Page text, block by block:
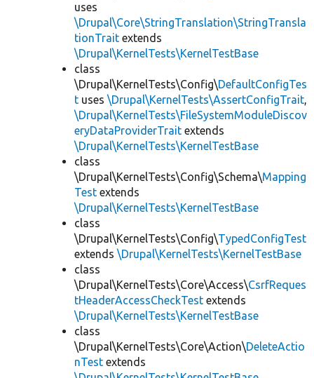
uses
\Drupal\Core\StringTranslation\StringTransla
tionTrait extends
\Drupal\KernelTests\KernelTestBase
class
\Drupal\KernelTests\Config\DefaultConfigTes
t uses \Drupal\KernelTests\AssertConfigTrait,
\Drupal\KernelTests\FileSystemModuleDiscov
eryDataProviderTrait extends
\Drupal\KernelTests\KernelTestBase
class
\Drupal\KernelTests\Config\Schema\Mapping
Test extends
\Drupal\KernelTests\KernelTestBase
class
\Drupal\KernelTests\Config\TypedConfigTest
extends \Drupal\KernelTests\KernelTestBase
class
\Drupal\KernelTests\Core\Access\CsrfReques
tHeaderAccessCheckTest extends
\Drupal\KernelTests\KernelTestBase
class
\Drupal\KernelTests\Core\Action\DeleteActio
nTest extends